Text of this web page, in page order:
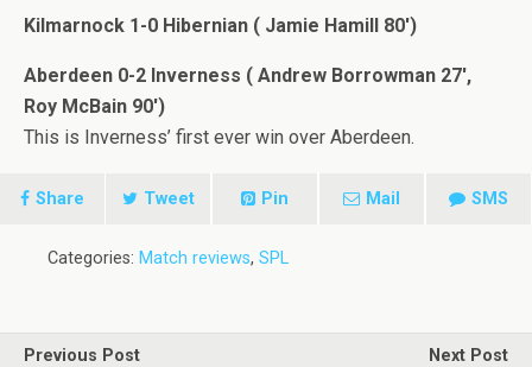
Kilmarnock 1-0 Hibernian ( Jamie Hamill 80′)
Aberdeen 0-2 Inverness ( Andrew Borrowman 27′,
Roy McBain 90′)
This is Inverness’ first ever win over Aberdeen.
Share Tweet Pin Mail SMS
Categories: Match reviews, SPL
Previous Post
Next Post